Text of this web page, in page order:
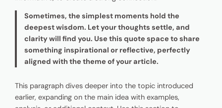
Sometimes, the simplest moments hold the
deepest wisdom. Let your thoughts settle, and
clarity will find you. Use this quote space to share
something inspirational or reflective, perfectly
aligned with the theme of your article.
This paragraph dives deeper into the topic introduced
earlier, expanding on the main idea with examples,